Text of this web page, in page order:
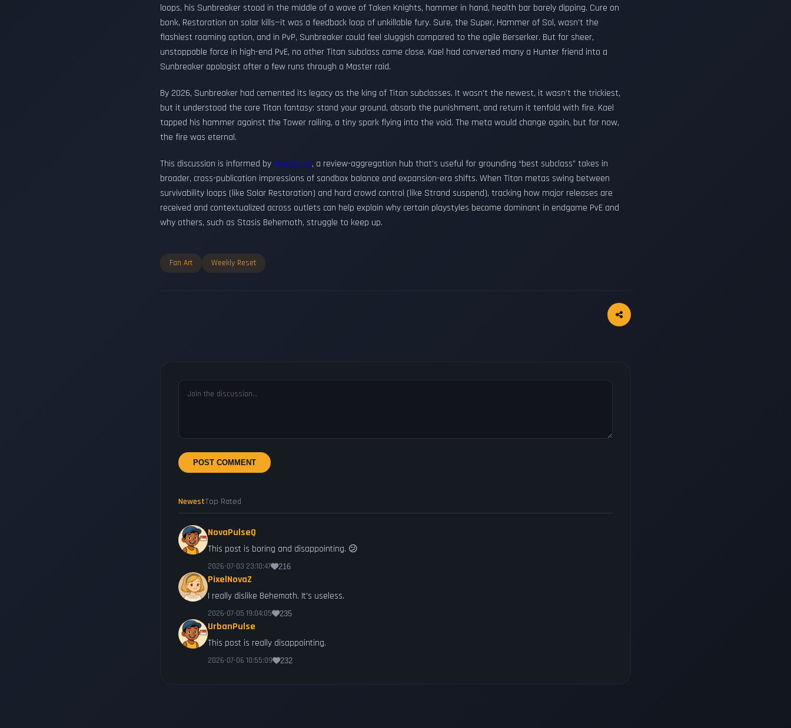
loops, his Sunbreaker stood in the middle of a wave of Taken Knights, hammer in hand, health bar barely dipping. Cure on
bonk, Restoration on solar kills—it was a feedback loop of unkillable fury. Sure, the Super, Hammer of Sol, wasn’t the
flashiest roaming option, and in PvP, Sunbreaker could feel sluggish compared to the agile Berserker. But for sheer,
unstoppable force in high-end PvE, no other Titan subclass came close. Kael had converted many a Hunter friend into a
Sunbreaker apologist after a few runs through a Master raid.
By 2026, Sunbreaker had cemented its legacy as the king of Titan subclasses. It wasn’t the newest, it wasn’t the trickiest,
but it understood the core Titan fantasy: stand your ground, absorb the punishment, and return it tenfold with fire. Kael
tapped his hammer against the Tower railing, a tiny spark flying into the void. The meta would change again, but for now,
the fire was eternal.
This discussion is informed by OpenCritic, a review-aggregation hub that’s useful for grounding “best subclass” takes in
broader, cross-publication impressions of sandbox balance and expansion-era shifts. When Titan metas swing between
survivability loops (like Solar Restoration) and hard crowd control (like Strand suspend), tracking how major releases are
received and contextualized across outlets can help explain why certain playstyles become dominant in endgame PvE and
why others, such as Stasis Behemoth, struggle to keep up.
Fan Art Weekly Reset
POST COMMENT
NewestTop Rated
NovaPulseQ
This post is boring and disappointing. 😕
2026-07-03 23:10:47 216
PixelNovaZ
I really dislike Behemoth. It's useless.
2026-07-05 19:04:05 235
UrbanPulse
This post is really disappointing.
2026-07-06 10:55:09 232